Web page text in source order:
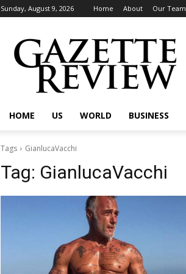
Sunday, August 9, 2026 Home About Our Team
HOME US WORLD BUSINESS
Tags GianlucaVacchi
Tag: GianlucaVacchi